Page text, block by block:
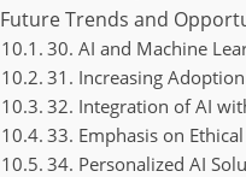
Future Trends and
30. AI and Machine
31. Increasing Adoption
32. Integration of AI
33. Emphasis on
34. Personalized AI